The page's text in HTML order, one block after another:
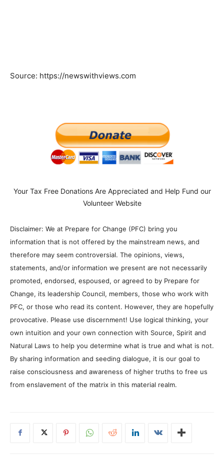
Source: https://newswithviews.com
Your Tax Free Donations Are Appreciated and Help Fund our
Volunteer Website
Disclaimer: We at Prepare for Change (PFC) bring you
information that is not offered by the mainstream news, and
therefore may seem controversial. The opinions, views,
statements, and/or information we present are not necessarily
promoted, endorsed, espoused, or agreed to by Prepare for
Change, its leadership Council, members, those who work with
PFC, or those who read its content. However, they are hopefully
provocative. Please use discernment! Use logical thinking, your
own intuition and your own connection with Source, Spirit and
Natural Laws to help you determine what is true and what is not.
By sharing information and seeding dialogue, it is our goal to
raise consciousness and awareness of higher truths to free us
from enslavement of the matrix in this material realm.